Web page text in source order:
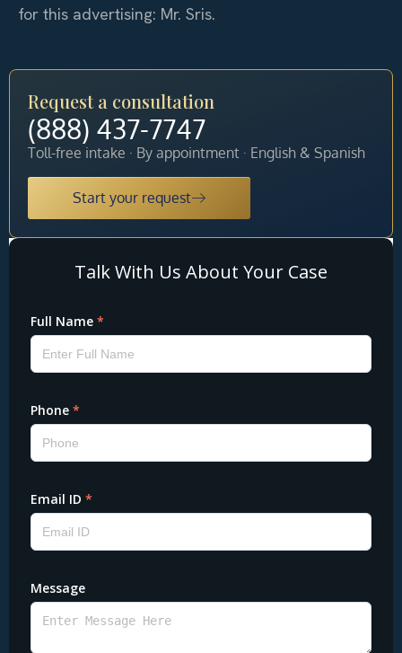
for this advertising: Mr. Sris.
Request a consultation
(888) 437-7747
Toll-free intake · By appointment · English & Spanish
Start your request